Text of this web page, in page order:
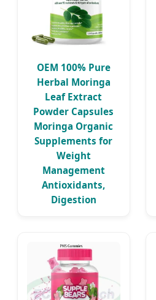
OEM 100% Pure
Herbal Moringa
Leaf Extract
Powder Capsules
Moringa Organic
Supplements for
Weight
Management
Antioxidants,
Digestion